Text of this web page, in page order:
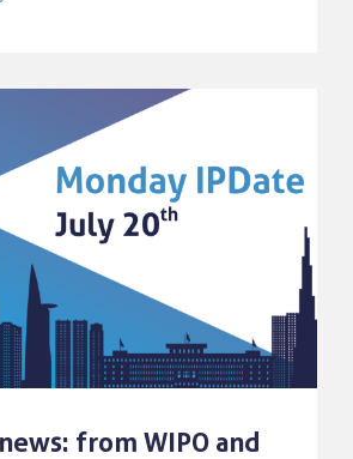
from WIPO and